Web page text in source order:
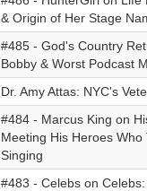
& Origin of Her Stage
#485 - God's Country
Bobby & Worst Podcast
Dr. Amy Attas: NYC's
#484 - Marcus King on
Meeting His Heroes
Singing
#483 - Celebs on